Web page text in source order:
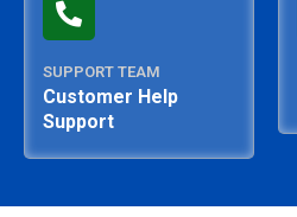
SUPPORT TEAM
Customer Help
Support